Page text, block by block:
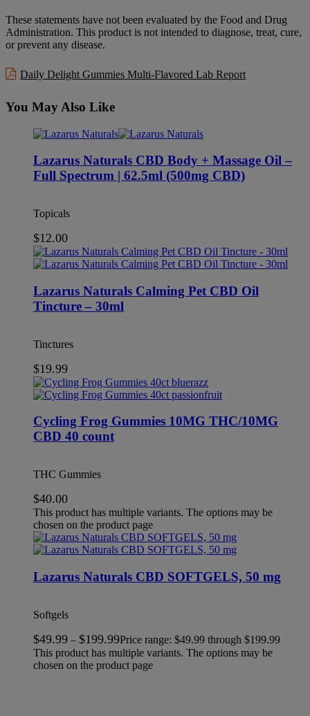
These statements have not been evaluated by the Food and Drug
Administration. This product is not intended to diagnose, treat, cure,
or prevent any disease.
Daily Delight Gummies Multi-Flavored Lab Report
You May Also Like
Lazarus Naturals CBD Body + Massage Oil –
Full Spectrum | 62.5ml (500mg CBD)
Topicals
$12.00
Lazarus Naturals Calming Pet CBD Oil
Tincture – 30ml
Tinctures
$19.99
Cycling Frog Gummies 10MG THC/10MG
CBD 40 count
THC Gummies
$40.00
This product has multiple variants. The options may be
chosen on the product page
Lazarus Naturals CBD SOFTGELS, 50 mg
Softgels
$49.99 – $199.99Price range: $49.99 through $199.99
This product has multiple variants. The options may be
chosen on the product page